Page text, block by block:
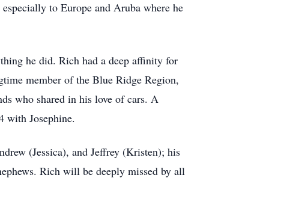
to Europe and Aruba where he
he did. Rich had a deep affinity for
member of the Blue Ridge Region,
who shared in his love of cars. A
with Josephine.
(Jessica), and Jeffrey (Kristen); his
Rich will be deeply missed by all